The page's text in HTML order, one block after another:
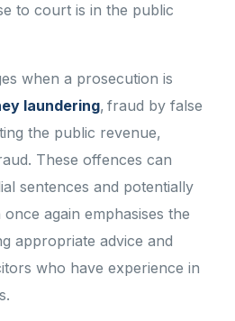
to court is in the public
when a prosecution is
laundering, fraud by false
the public revenue,
These offences can
sentences and potentially
again emphasises the
appropriate advice and
who have experience in